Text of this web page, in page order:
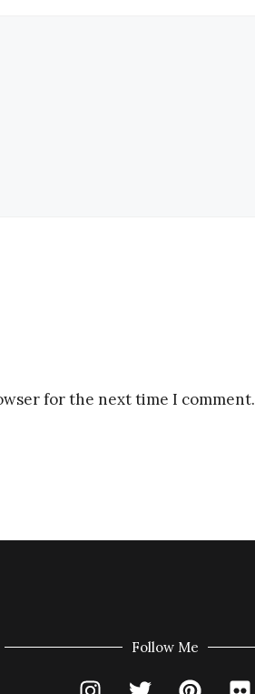
for the next time I comment.
Follow Me